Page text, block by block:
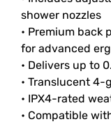
shower nozzles
• Premium back
for advanced
• Delivers up to
• Translucent
• IPX4-rated
• Compatible